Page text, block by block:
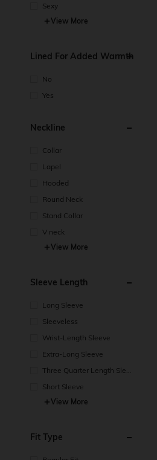
Sexy
View More
Lined For Added Warmth
No
Yes
Neckline
Collar
Lapel
Hooded
Round Neck
Stand Collar
V neck
View More
Sleeve Length
Long Sleeve
Sleeveless
Wrist-Length Sleeve
Extra-Long Sleeve
Three Quarter Length Sleev
Short Sleeve
View More
Fit Type